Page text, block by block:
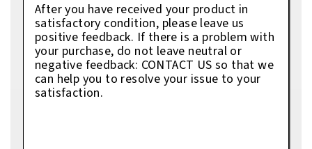
After you have received your product in
satisfactory condition, please leave us
positive feedback. If there is a problem with
your purchase, do not leave neutral or
negative feedback: CONTACT US so that we
can help you to resolve your issue to your
satisfaction.